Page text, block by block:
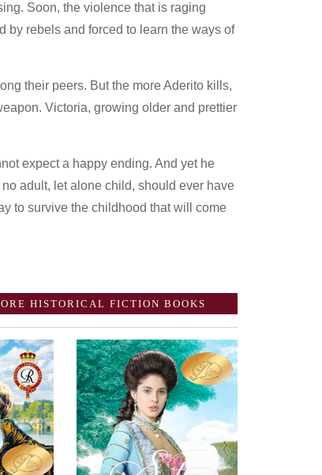
Soon, the violence that is raging
by rebels and forced to learn the ways of
their peers. But the more Aderito kills,
Victoria, growing older and prettier
expect a happy ending. And yet he
adult, let alone child, should ever have
to survive the childhood that will come
HISTORICAL FICTION BOOKS